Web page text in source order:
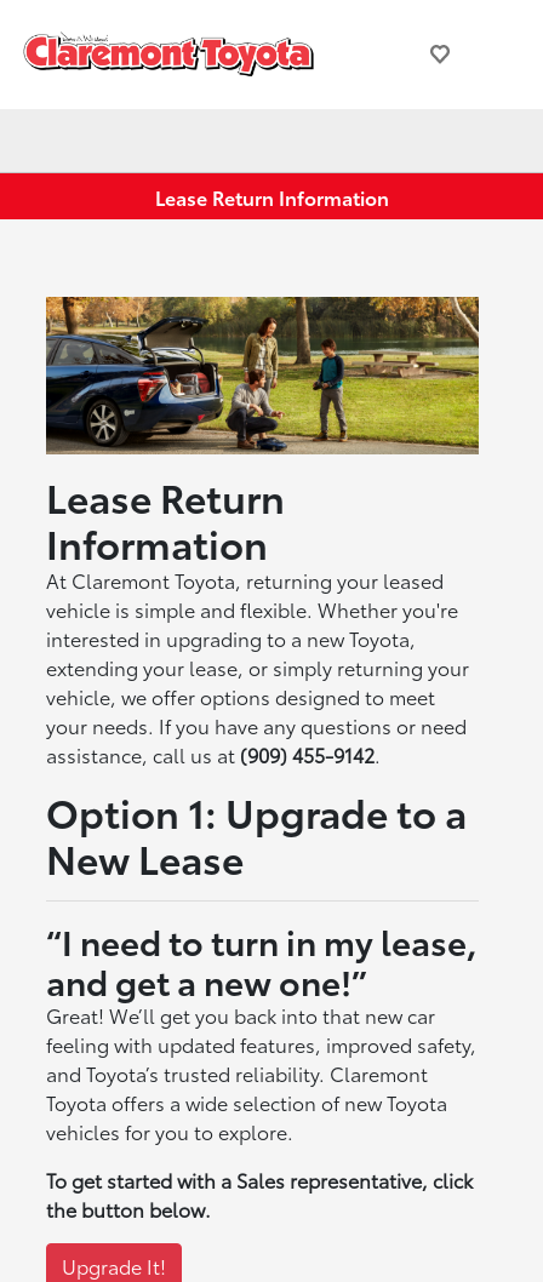
Lease Return Information
Lease Return
Information
At Claremont Toyota, returning your leased
vehicle is simple and flexible. Whether you're
interested in upgrading to a new Toyota,
extending your lease, or simply returning your
vehicle, we offer options designed to meet
your needs. If you have any questions or need
assistance, call us at (909) 455-9142.
Option 1: Upgrade to a
New Lease
“I need to turn in my lease,
and get a new one!”
Great! We’ll get you back into that new car
feeling with updated features, improved safety,
and Toyota’s trusted reliability. Claremont
Toyota offers a wide selection of new Toyota
vehicles for you to explore.
To get started with a Sales representative, click
the button below.
Upgrade It!